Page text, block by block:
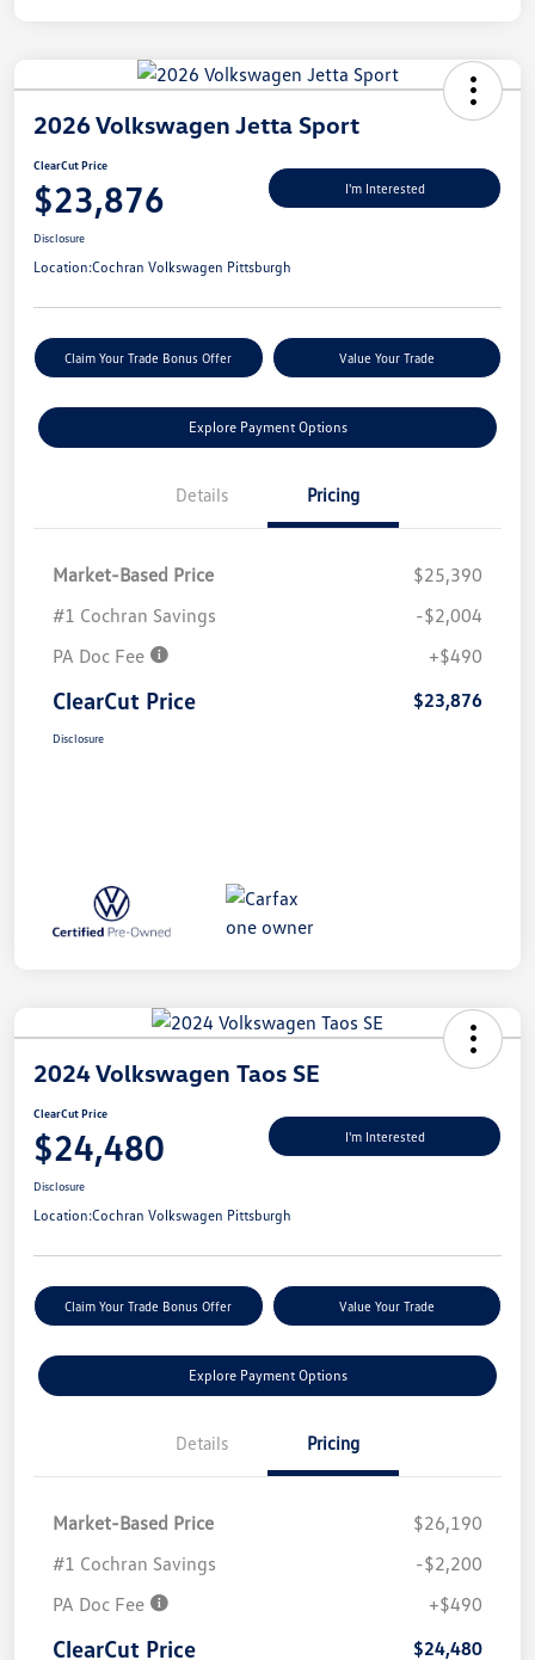
2026 Volkswagen Jetta Sport
ClearCut Price
$23,876 I'm Interested
Disclosure
Location:Cochran Volkswagen Pittsburgh
Claim Your Trade Bonus Offer Value Your Trade
Explore Payment Options
Details Pricing
Market-Based Price
$25,390
#1 Cochran Savings
-$2,004
PA Doc Fee
+$490
ClearCut Price $23,876
Disclosure
2024 Volkswagen Taos SE
ClearCut Price
$24,480 I'm Interested
Disclosure
Location:Cochran Volkswagen Pittsburgh
Claim Your Trade Bonus Offer Value Your Trade
Explore Payment Options
Details Pricing
Market-Based Price
$26,190
#1 Cochran Savings
-$2,200
PA Doc Fee
+$490
ClearCut Price $24,480